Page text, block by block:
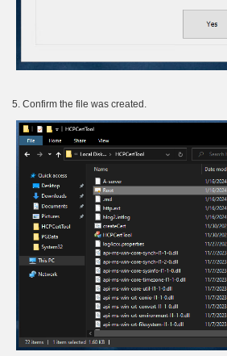
5. Confirm the file was created.